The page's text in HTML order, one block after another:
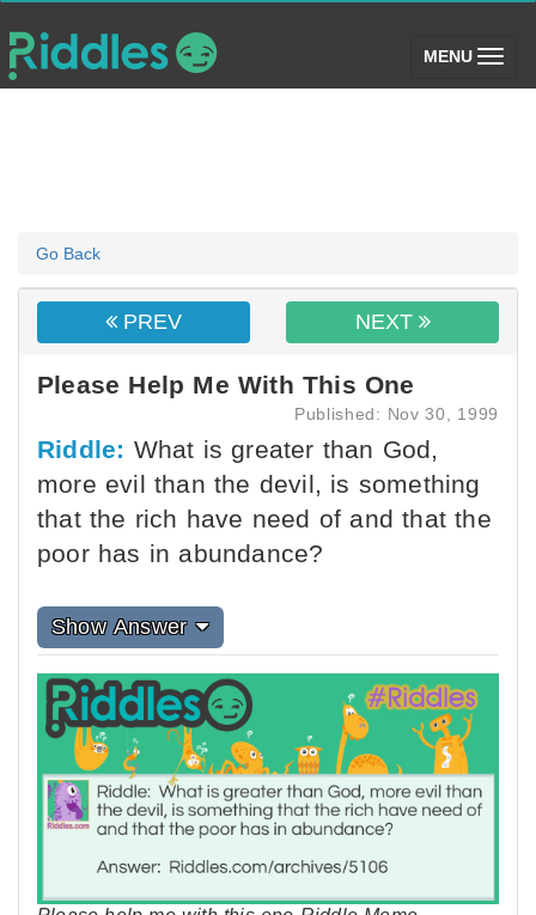
MENU (toggle)
Go Back
PREV NEXT
Please Help Me With This One
Published: Nov 30, 1999
Riddle: What is greater than God,
more evil than the devil, is something
that the rich have need of and that the
poor has in abundance?
Show Answer